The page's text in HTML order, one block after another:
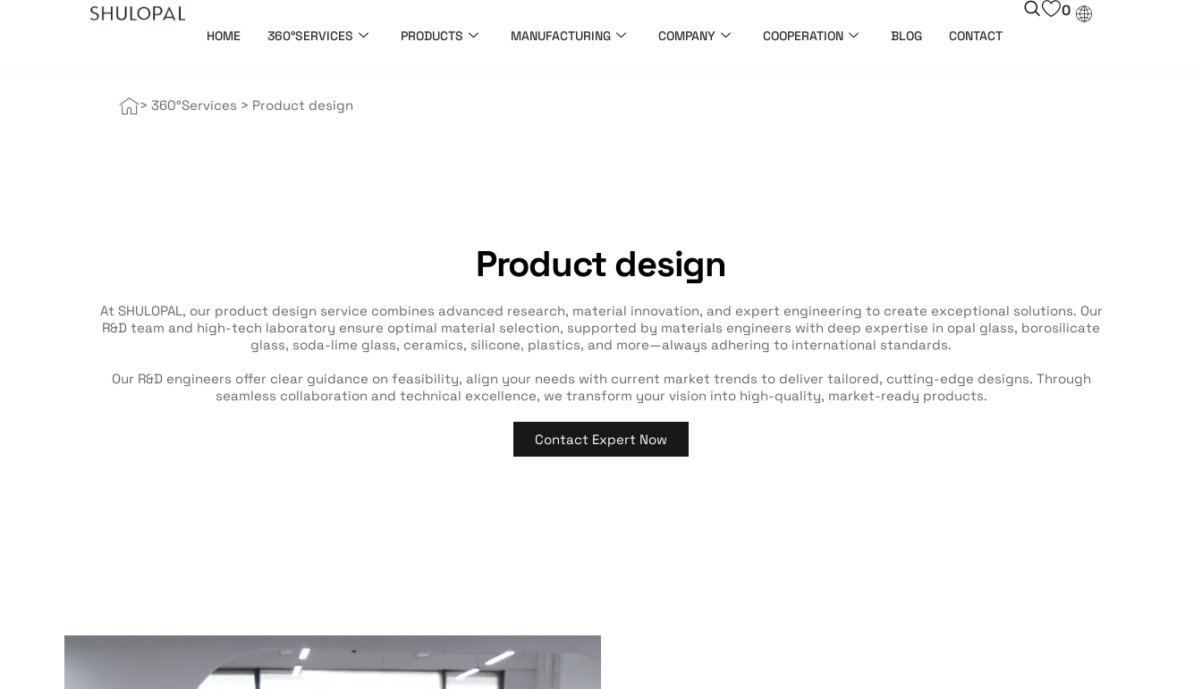
HOME 360°SERVICES PRODUCTS MANUFACTURING COMPANY COOPERATION BLOG CONTACT
0
> 360°Services > Product design
Product design
At SHULOPAL, our product design service combines advanced research, material innovation, and expert engineering to create exceptional solutions. Our
R&D team and high-tech laboratory ensure optimal material selection, supported by materials engineers with deep expertise in opal glass, borosilicate
glass, soda-lime glass, ceramics, silicone, plastics, and more—always adhering to international standards.
Our R&D engineers offer clear guidance on feasibility, align your needs with current market trends to deliver tailored, cutting-edge designs. Through
seamless collaboration and technical excellence, we transform your vision into high-quality, market-ready products.
Contact Expert Now